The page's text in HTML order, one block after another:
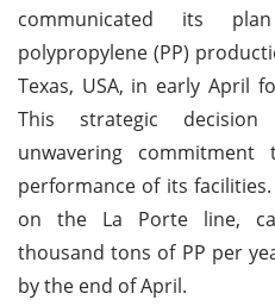
communicated its
polypropylene (PP)
Texas, USA, in early April
This strategic
unwavering
performance of its
on the La Porte line,
thousand tons of PP per
by the end of April.